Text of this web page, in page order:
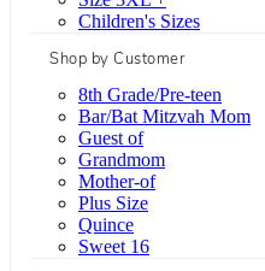
Children's Sizes
Shop by Customer
8th Grade/Pre-teen
Bar/Bat Mitzvah Mom
Guest of
Grandmom
Mother-of
Plus Size
Quince
Sweet 16